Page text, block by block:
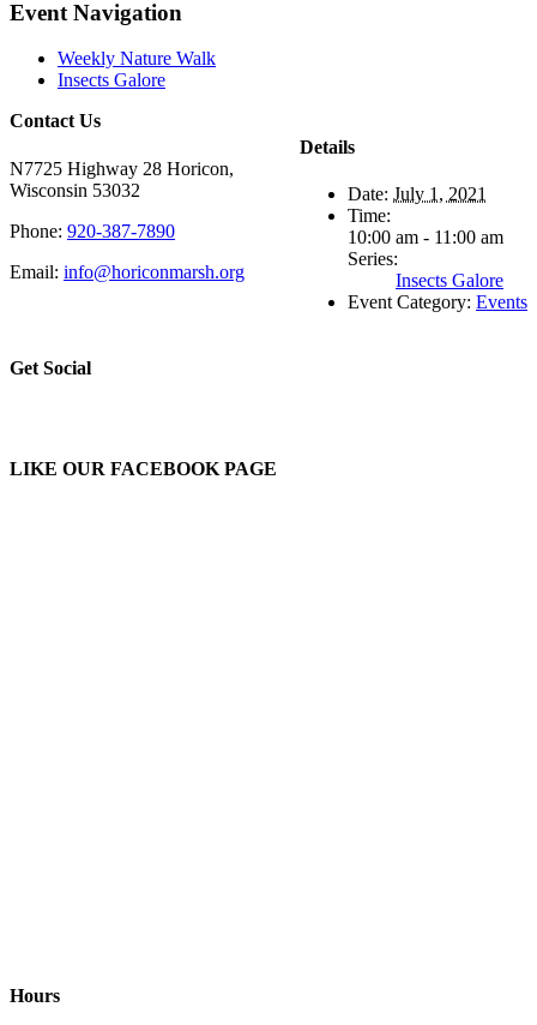
Event Navigation
Weekly Nature Walk
Insects Galore
Details
Date: July 1, 2021
Time:
10:00 am - 11:00 am
Series:
Insects Galore
Event Category: Events
Contact Us
N7725 Highway 28 Horicon,
Wisconsin 53032
Phone: 920-387-7890
Email: info@horiconmarsh.org
Get Social
LIKE OUR FACEBOOK PAGE
Hours